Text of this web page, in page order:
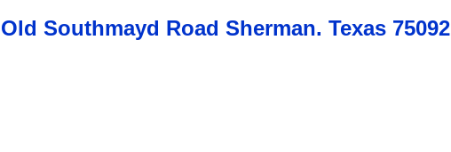
Southmayd Road Sherman. Texas 75092